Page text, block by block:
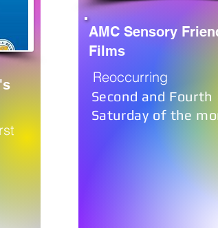
AMC Sensory
Films
Reoccurring
Second and Fourth
Saturday of the